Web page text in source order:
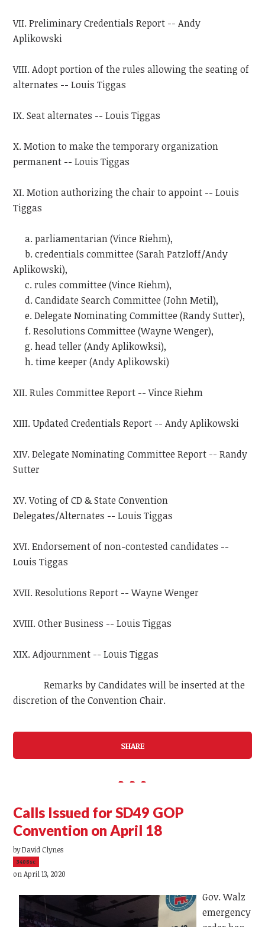
VII. Preliminary Credentials Report -- Andy
Aplikowski
VIII. Adopt portion of the rules allowing the seating of
alternates -- Louis Tiggas
IX. Seat alternates -- Louis Tiggas
X. Motion to make the temporary organization
permanent -- Louis Tiggas
XI. Motion authorizing the chair to appoint -- Louis
Tiggas
a. parliamentarian (Vince Riehm),
b. credentials committee (Sarah Patzloff/Andy
Aplikowski),
c. rules committee (Vince Riehm),
d. Candidate Search Committee (John Metil),
e. Delegate Nominating Committee (Randy Sutter),
f. Resolutions Committee (Wayne Wenger),
g. head teller (Andy Aplikowksi),
h. time keeper (Andy Aplikowski)
XII. Rules Committee Report -- Vince Riehm
XIII. Updated Credentials Report -- Andy Aplikowski
XIV. Delegate Nominating Committee Report -- Randy
Sutter
XV. Voting of CD & State Convention
Delegates/Alternates -- Louis Tiggas
XVI. Endorsement of non-contested candidates --
Louis Tiggas
XVII. Resolutions Report -- Wayne Wenger
XVIII. Other Business -- Louis Tiggas
XIX. Adjournment -- Louis Tiggas
Remarks by Candidates will be inserted at the
discretion of the Convention Chair.
SHARE
Calls Issued for SD49 GOP
Convention on April 18
byDavid Clynes
3408sc
on April 13, 2020
Gov. Walz
emergency